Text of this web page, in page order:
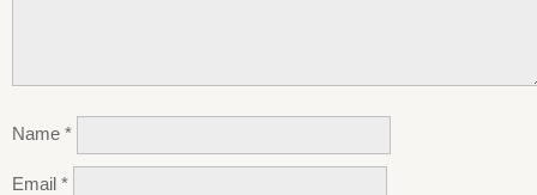
Name *
Email *